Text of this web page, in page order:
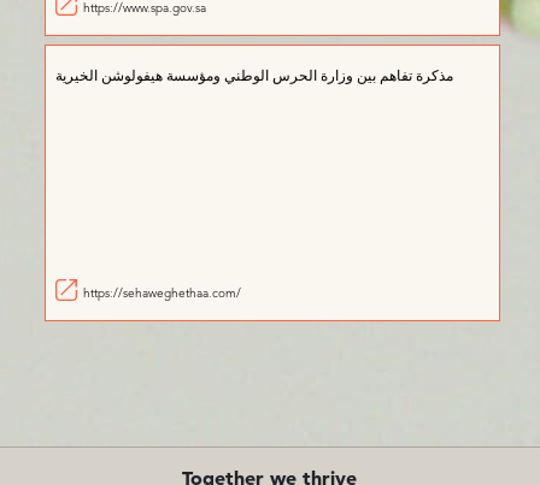
https://www.spa.gov.sa
مذكرة تفاهم بين وزارة الحرس الوطني ومؤسسة هيفولوشن الخيرية
https://sehaweghethaa.com/
Together we thrive